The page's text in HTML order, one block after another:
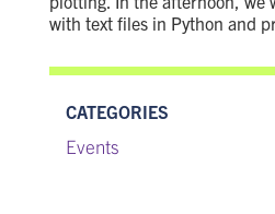
with text files in Python and
CATEGORIES
Events